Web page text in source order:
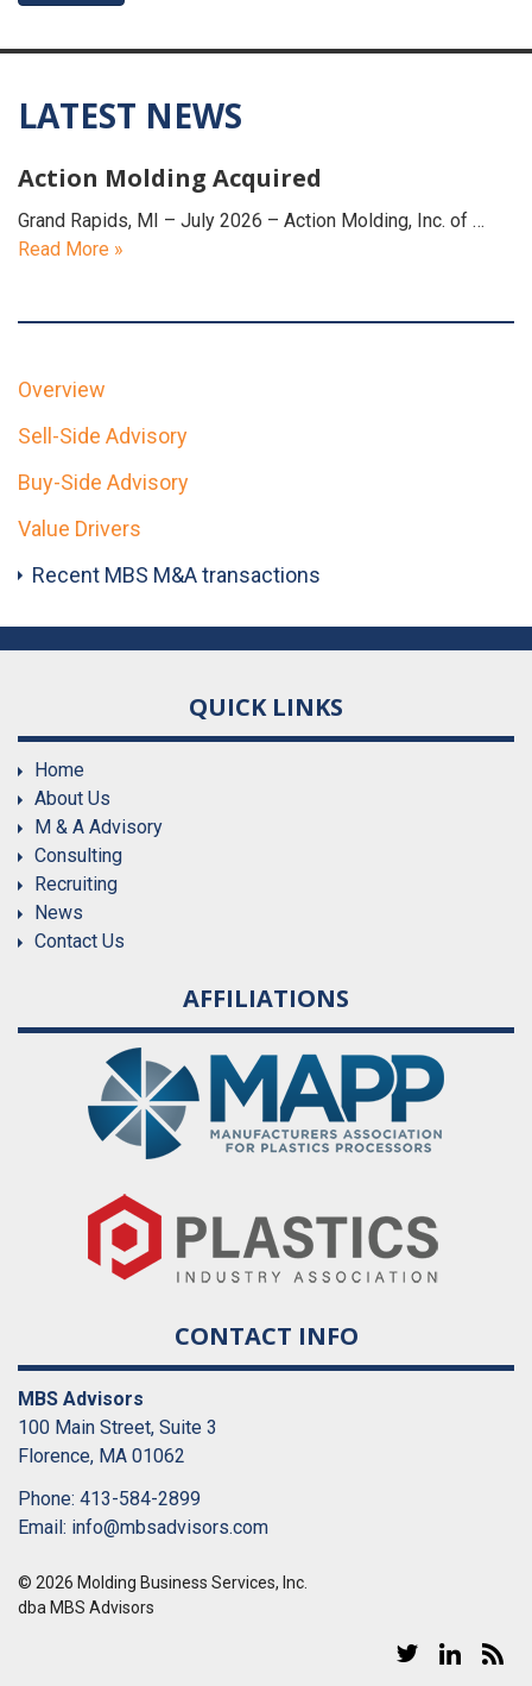
LATEST NEWS
Action Molding Acquired
Grand Rapids, MI – July 2026 – Action Molding, Inc. of …
Read More »
Overview
Sell-Side Advisory
Buy-Side Advisory
Value Drivers
Recent MBS M&A transactions
QUICK LINKS
Home
About Us
M & A Advisory
Consulting
Recruiting
News
Contact Us
AFFILIATIONS
CONTACT INFO
MBS Advisors
100 Main Street, Suite 3
Florence, MA 01062
Phone: 413-584-2899
Email: info@mbsadvisors.com
© 2026 Molding Business Services, Inc.
dba MBS Advisors